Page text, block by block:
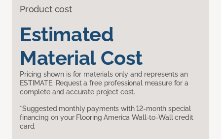
Product cost
Estimated
Material Cost
Pricing shown is for materials only and represents an
ESTIMATE. Request a free professional measure for a
complete and accurate project cost.
*Suggested monthly payments with 12-month special
financing on your Flooring America Wall-to-Wall credit
card.